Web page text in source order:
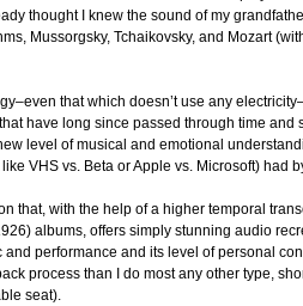
thought I knew the sound of my
Mussorgsky, Tchaikovsky, and Mozart
that which doesn’t use any
have long since passed through time
level of musical and emotional
VHS vs. Beta or Apple vs. Microsoft) had
that, with the help of a higher temporal
albums, offers simply stunning audio
performance and its level of personal
process than I do most any other type,
seat).